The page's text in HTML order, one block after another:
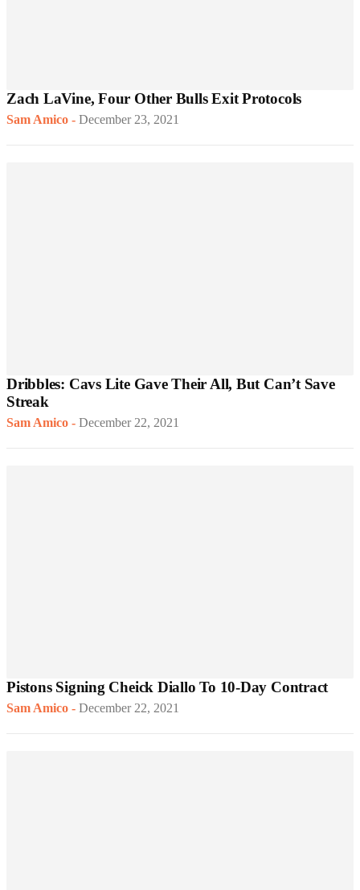
Zach LaVine, Four Other Bulls Exit Protocols
Sam Amico - December 23, 2021
Dribbles: Cavs Lite Gave Their All, But Can’t Save
Streak
Sam Amico - December 22, 2021
Pistons Signing Cheick Diallo To 10-Day Contract
Sam Amico - December 22, 2021